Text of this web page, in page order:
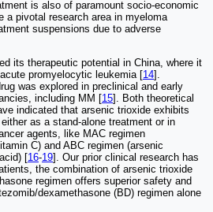
is also of paramount socio-economic
a pivotal research area in myeloma
suspensions due to adverse
its therapeutic potential in China, where it
promyelocytic leukemia [14].
was explored in preclinical and early
including MM [15]. Both theoretical
indicated that arsenic trioxide exhibits
as a stand-alone treatment or in
agents, like MAC regimen
C) and ABC regimen (arsenic
[16-19]. Our prior clinical research has
the combination of arsenic trioxide
regimen offers superior safety and
dexamethasone (BD) regimen alone